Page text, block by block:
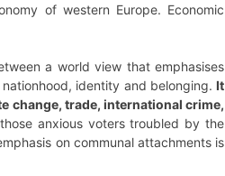
of western Europe. Economic
a world view that emphasises
identity and belonging. It
change, trade, international crime,
anxious voters troubled by the
on communal attachments is